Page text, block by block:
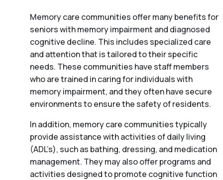
Memory care communities offer many benefits for
seniors with memory impairment and diagnosed
cognitive decline. This includes specialized care
and attention that is tailored to their specific
needs. These communities have staff members
who are trained in caring for individuals with
memory impairment, and they often have secure
environments to ensure the safety of residents.
In addition, memory care communities typically
provide assistance with activities of daily living
(ADL’s), such as bathing, dressing, and medication
management. They may also offer programs and
activities designed to promote cognitive function